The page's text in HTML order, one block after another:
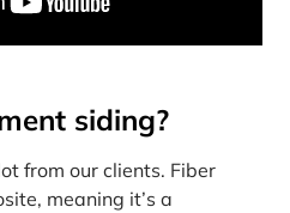
siding?
from our clients. Fiber
meaning it’s a